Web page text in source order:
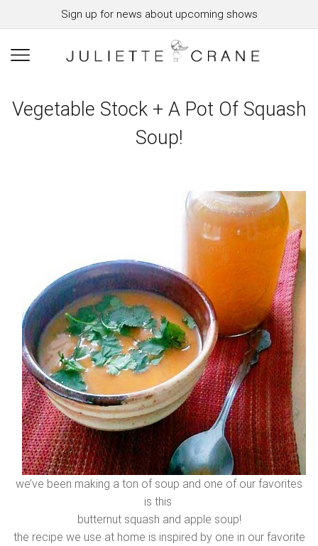
Sign up for news about upcoming shows
Vegetable Stock + A Pot Of Squash
Soup!
we’ve been making a ton of soup and one of our favorites
is this
butternut squash and apple soup!
the recipe we use at home is inspired by one in our favorite